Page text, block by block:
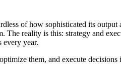
of how sophisticated its
The reality is this: strategy and
every year.
them, and execute